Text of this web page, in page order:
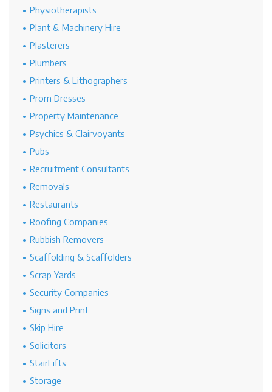
Physiotherapists
Plant & Machinery Hire
Plasterers
Plumbers
Printers & Lithographers
Prom Dresses
Property Maintenance
Psychics & Clairvoyants
Pubs
Recruitment Consultants
Removals
Restaurants
Roofing Companies
Rubbish Removers
Scaffolding & Scaffolders
Scrap Yards
Security Companies
Signs and Print
Skip Hire
Solicitors
StairLifts
Storage